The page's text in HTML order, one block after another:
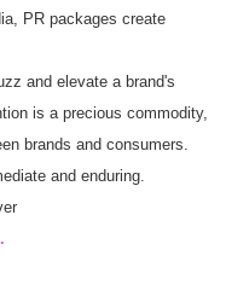
PR packages create
and elevate a brand's
is a precious commodity,
brands and consumers.
and enduring.
.